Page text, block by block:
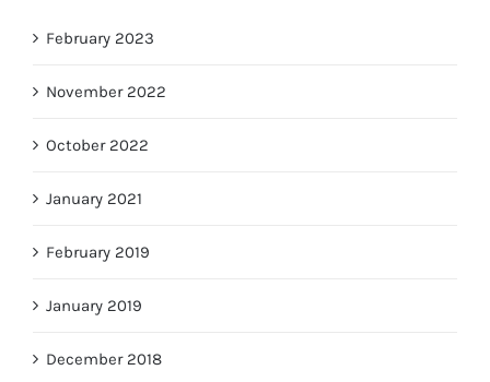
February 2023
November 2022
October 2022
January 2021
February 2019
January 2019
December 2018